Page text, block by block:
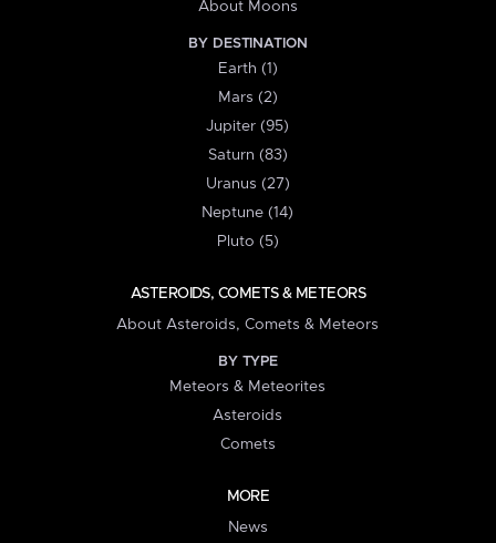
About Moons
BY DESTINATION
Earth (1)
Mars (2)
Jupiter (95)
Saturn (83)
Uranus (27)
Neptune (14)
Pluto (5)
ASTEROIDS, COMETS & METEORS
About Asteroids, Comets & Meteors
BY TYPE
Meteors & Meteorites
Asteroids
Comets
MORE
News